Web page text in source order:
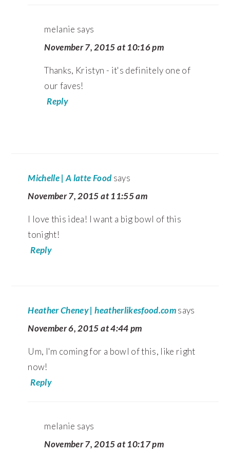
melanie says
November 7, 2015 at 10:16 pm
Thanks, Kristyn - it's definitely one of
our faves!
Reply
Michelle | A latte Food says
November 7, 2015 at 11:55 am
I love this idea! I want a big bowl of this
tonight!
Reply
Heather Cheney | heatherlikesfood.comsays
November 6, 2015 at 4:44 pm
Um, I'm coming for a bowl of this, like right
now!
Reply
melanie says
November 7, 2015 at 10:17 pm